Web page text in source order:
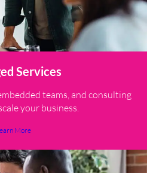
Services
teams, and consulting
your business.
More